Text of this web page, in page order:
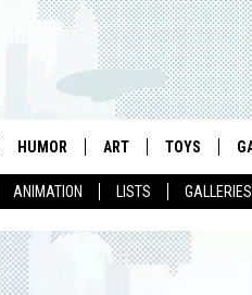
ANIMATION LISTS GALLERIES
HUMOR ART TOYS